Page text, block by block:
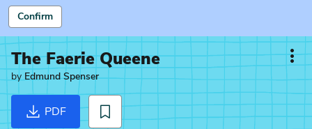
Confirm
The Faerie Queene
byEdmund Spenser
PDF